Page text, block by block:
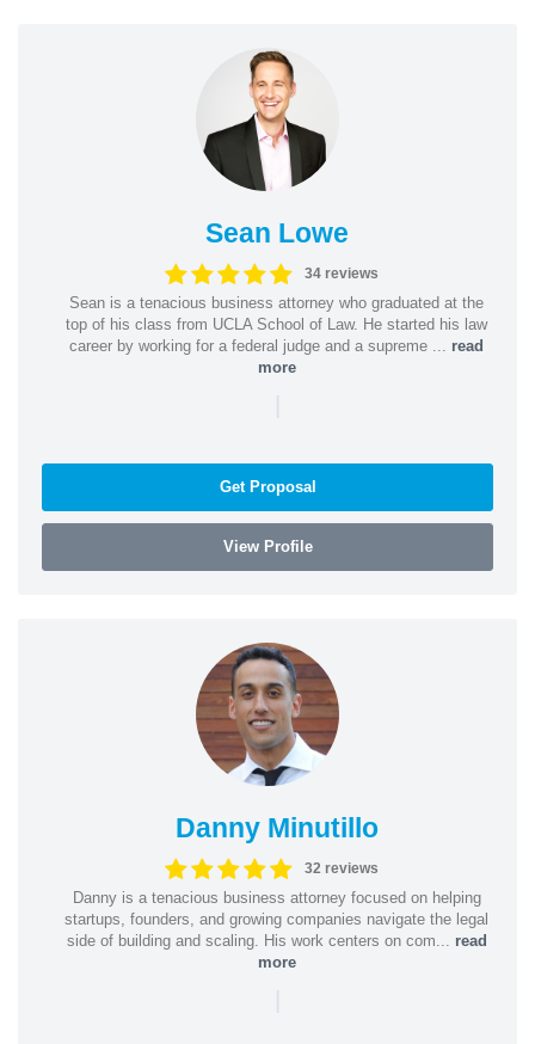
Sean Lowe
34 reviews
Sean is a tenacious business attorney who graduated at the
top of his class from UCLA School of Law. He started his law
career by working for a federal judge and a supreme ... read
more
|
Get Proposal
View Profile
Danny Minutillo
32 reviews
Danny is a tenacious business attorney focused on helping
startups, founders, and growing companies navigate the legal
side of building and scaling. His work centers on com... read
more
|